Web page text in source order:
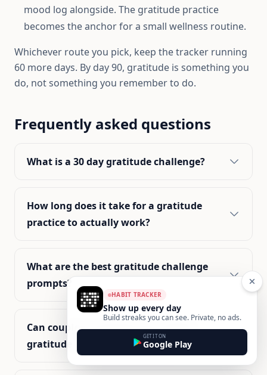
mood log alongside. The gratitude practice
becomes the anchor for a small wellness routine.
Whichever route you pick, keep the tracker running
60 more days. By day 90, gratitude is something you
do, not something you remember to do.
Frequently asked questions
What is a 30 day gratitude challenge?
How long does it take for a gratitude
practice to actually work?
What are the best gratitude challenge
prompts?
Can couples or partners do a 30 day
gratitude challenge together?
HABIT TRACKER
Show up every day
Build streaks you can see. Private, no ads.
GET IT ON
Google Play